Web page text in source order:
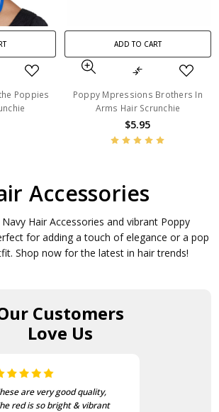
Poppies
ADD TO CART
Poppy Mpressions Brothers In
Arms Hair Scrunchie
$5.95
Accessories
Hair Accessories and vibrant Poppy
for adding a touch of elegance or a pop
Shop now for the latest in hair trends!
Customers
Love Us
are very good quality,
red is so bright & vibrant